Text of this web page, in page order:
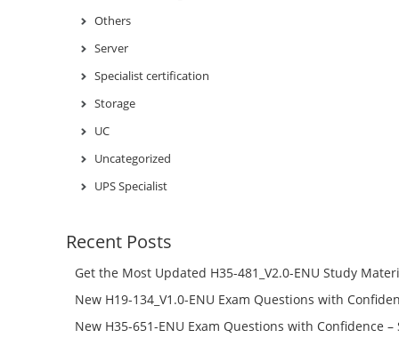
Others
Server
Specialist certification
Storage
UC
Uncategorized
UPS Specialist
Recent Posts
Get the Most Updated H35-481_V2.0-ENU Study
Success – Check H35-481_V2.0-ENU Free Test Online
New H19-134_V1.0-ENU Exam Questions with
H19-134_V1.0-ENU Free Online
New H35-651-ENU Exam Questions with Confidence –